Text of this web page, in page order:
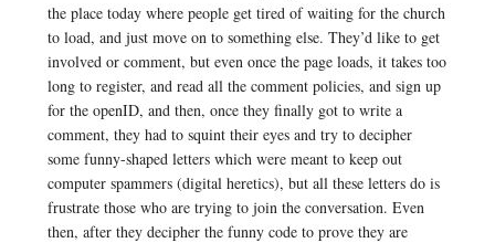
the place today where people get tired of waiting for the church
to load, and just move on to something else. They’d like to get
involved or comment, but even once the page loads, it takes too
long to register, and read all the comment policies, and sign up
for the openID, and then, once they finally got to write a
comment, they had to squint their eyes and try to decipher
some funny-shaped letters which were meant to keep out
computer spammers (digital heretics), but all these letters do is
frustrate those who are trying to join the conversation. Even
then, after they decipher the funny code to prove they are